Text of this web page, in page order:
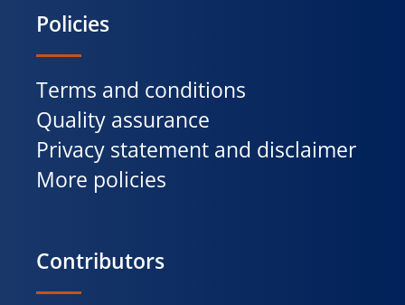
Policies
Terms and conditions
Quality assurance
Privacy statement and disclaimer
More policies
Contributors